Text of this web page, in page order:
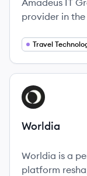
Amadeus IT
provider in
operate and
Travel
View company
WO
Worldia
Worldia is a
platform